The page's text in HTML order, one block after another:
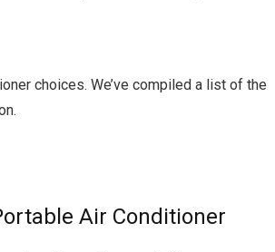
choices. We’ve compiled a list of the
Air Conditioner